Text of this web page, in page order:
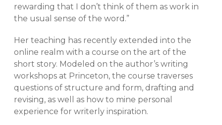
rewarding that I don’t think of them as work in
the usual sense of the word.”
Her teaching has recently extended into the
online realm with a course on the art of the
short story. Modeled on the author’s writing
workshops at Princeton, the course traverses
questions of structure and form, drafting and
revising, as well as how to mine personal
experience for writerly inspiration.